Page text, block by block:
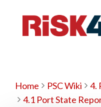
Home PSC Wiki
4.
4.1 Port State